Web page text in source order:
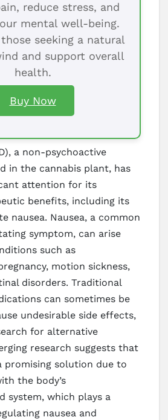
reduce stress, and
mental well-being.
seeking a natural
and support overall
health.
Buy Now
a non-psychoactive
in the cannabis plant, has
attention for its
benefits, including its
nausea. Nausea, a common
symptom, can arise
such as
motion sickness,
disorders. Traditional
can sometimes be
undesirable side effects,
for alternative
research suggests that
promising solution due to
the body’s
system, which plays a
nausea and